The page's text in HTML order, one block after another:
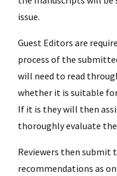
issue.
Guest Editors are
process of the
will need to read
whether it is suitable
If it is they will then
thoroughly evaluate
Reviewers then
recommendations as